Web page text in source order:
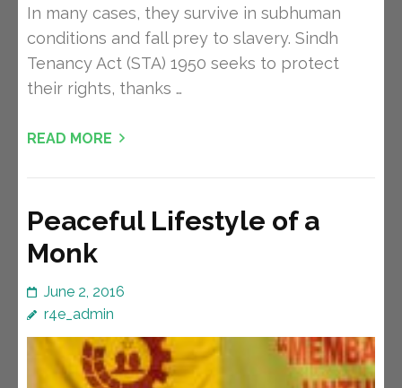
In many cases, they survive in subhuman
conditions and fall prey to slavery. Sindh
Tenancy Act (STA) 1950 seeks to protect
their rights, thanks …
READ MORE
Peaceful Lifestyle of a
Monk
June 2, 2016
r4e_admin